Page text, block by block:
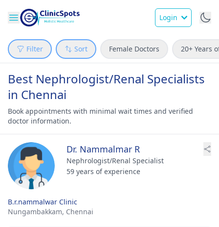
Login
Filter Sort Female Doctors 20+ Years
Best Nephrologist/Renal Specialists
in Chennai
Book appointments with minimal wait times and verified
doctor information.
Dr. Nammalmar R
Nephrologist/Renal Specialist
59 years of experience
B.r.nammalwar Clinic
Nungambakkam, Chennai